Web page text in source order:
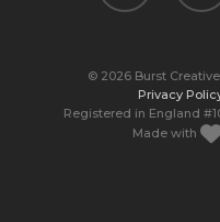
© 2026 Burst
Privacy
Registered in England
Made with